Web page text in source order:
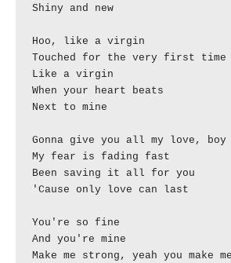
Shiny and new
Hoo, like a virgin
Touched for the very first time
Like a virgin
When your heart beats
Next to mine
Gonna give you all my love, boy
My fear is fading fast
Been saving it all for you
'Cause only love can last
You're so fine
And you're mine
Make me strong, yeah you make